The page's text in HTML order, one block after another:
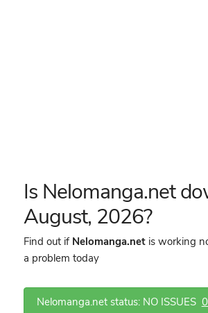
Is Nelomanga.net
August, 2026?
Find out if Nelomanga.netis working
a problem today
Nelomanga.net status: NO ISSUES